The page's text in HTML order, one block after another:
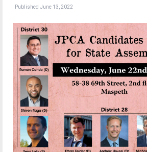
Published June 13, 2022